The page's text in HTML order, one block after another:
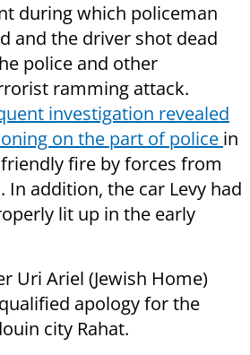
during which policeman
and the driver shot dead
police and other
ramming attack.
investigation revealed
on the part of police in
fire by forces from
addition, the car Levy had
lit up in the early
Uri Ariel (Jewish Home)
apology for the
city Rahat.